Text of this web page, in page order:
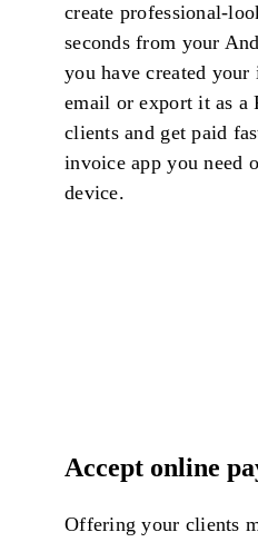
create professional-
seconds from your
you have created
email or export it as a
clients and get paid
invoice app you need
device.
Accept online
Offering your clients